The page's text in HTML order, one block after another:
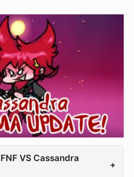
VS Cassandra
+